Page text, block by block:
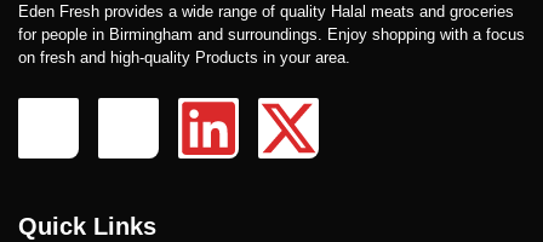
Eden Fresh provides a wide range of quality Halal meats and groceries
for people in Birmingham and surroundings. Enjoy shopping with a focus
on fresh and high-quality Products in your area.
Quick Links